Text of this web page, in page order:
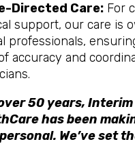
Directed Care: For
support, our care is
professionals,
accuracy and
50 years, Interim
has been
We’ve set